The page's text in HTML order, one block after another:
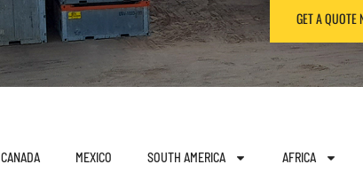
GET A QUOTE
CANADA MEXICO SOUTH AMERICA AFRICA